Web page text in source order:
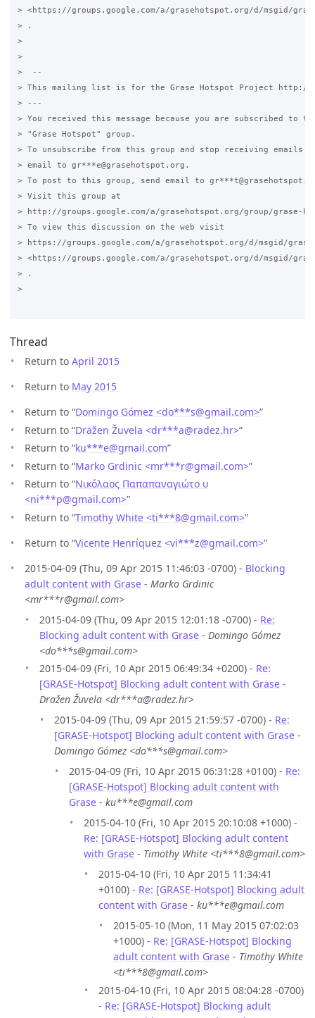
> <https://groups.google.com/a/grasehotspot.org/d/msgid/grase-
> .
>
>
>  --
> This mailing list is for the Grase Hotspot Project http://
> ---
> You received this message because you are subscribed to
> "Grase Hotspot" group.
> To unsubscribe from this group and stop receiving emails
> email to gr***e@grasehotspot.org.
> To post to this group, send email to
> Visit this group at
> http://groups.google.com/a/grasehotspot.org/group/grase-
> To view this discussion on the web visit
> https://groups.google.com/a/grasehotspot.org/d/msgid/grase-
> <https://groups.google.com/a/grasehotspot.org/d/msgid/grase-
> .
>
Thread
Return to April 2015
Return to May 2015
Return to “Domingo Gómez <do***s@gmail.com>”
Return to “Dražen Žuvela <dr***a@radez.hr>”
Return to “ku***e@gmail.com”
Return to “Marko Grdinic <mr***r@gmail.com>”
Return to “Νικόλαος Παπαπαναγιώτο υ
<ni***p@gmail.com>”
Return to “Timothy White <ti***8@gmail.com>”
Return to “Vicente Henríquez <vi***z@gmail.com>”
2015-04-09 (Thu, 09 Apr 2015 11:46:03 -0700) - Blocking
adult content with Grase - Marko Grdinic
<mr***r@gmail.com>
2015-04-09 (Thu, 09 Apr 2015 12:01:18 -0700) - Re:
Blocking adult content with Grase - Domingo Gómez
<do***s@gmail.com>
2015-04-09 (Fri, 10 Apr 2015 06:49:34 +0200) - Re:
[GRASE-Hotspot] Blocking adult content with Grase -
Dražen Žuvela <dr***a@radez.hr>
2015-04-09 (Thu, 09 Apr 2015 21:59:57 -0700) - Re:
[GRASE-Hotspot] Blocking adult content with Grase -
Domingo Gómez <do***s@gmail.com>
2015-04-09 (Fri, 10 Apr 2015 06:31:28 +0100) - Re:
[GRASE-Hotspot] Blocking adult content with
Grase - ku***e@gmail.com
2015-04-10 (Fri, 10 Apr 2015 20:10:08 +1000) -
Re: [GRASE-Hotspot] Blocking adult content
with Grase - Timothy White <ti***8@gmail.com>
2015-04-10 (Fri, 10 Apr 2015 11:34:41
+0100) - Re: [GRASE-Hotspot] Blocking adult
content with Grase - ku***e@gmail.com
2015-05-10 (Mon, 11 May 2015 07:02:03
+1000) - Re: [GRASE-Hotspot] Blocking
adult content with Grase - Timothy White
<ti***8@gmail.com>
2015-04-10 (Fri, 10 Apr 2015 08:04:28 -0700)
- Re: [GRASE-Hotspot] Blocking adult